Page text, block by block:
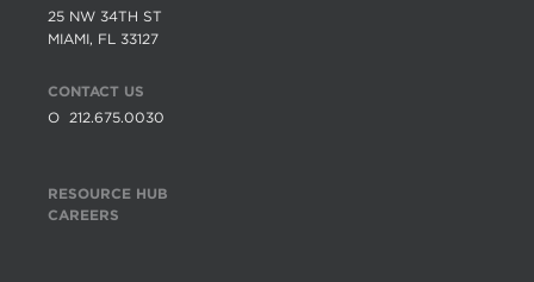
25 NW 34TH ST
MIAMI, FL 33127
CONTACT US
O 212.675.0030
RESOURCE HUB
CAREERS